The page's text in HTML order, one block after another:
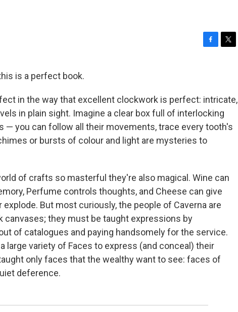
o
o
k
e
r
is a perfect book.
in the way that excellent clockwork is perfect: intricate,
in plain sight. Imagine a clear box full of interlocking
— you can follow all their movements, trace every tooth's
or bursts of colour and light are mysteries to
of crafts so masterful they're also magical. Wine can
Perfume controls thoughts, and Cheese can give
But most curiously, the people of Caverna are
canvases; they must be taught expressions by
of catalogues and paying handsomely for the service.
large variety of Faces to express (and conceal) their
only faces that the wealthy want to see: faces of
deference.